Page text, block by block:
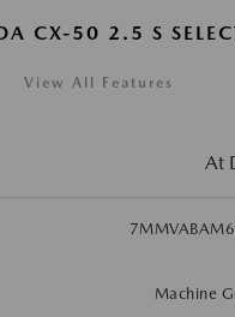
CX-50 2.5 S
View All Features
At
Machine